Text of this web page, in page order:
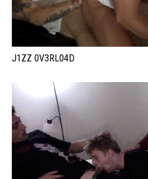
J1ZZ 0V3RL04D